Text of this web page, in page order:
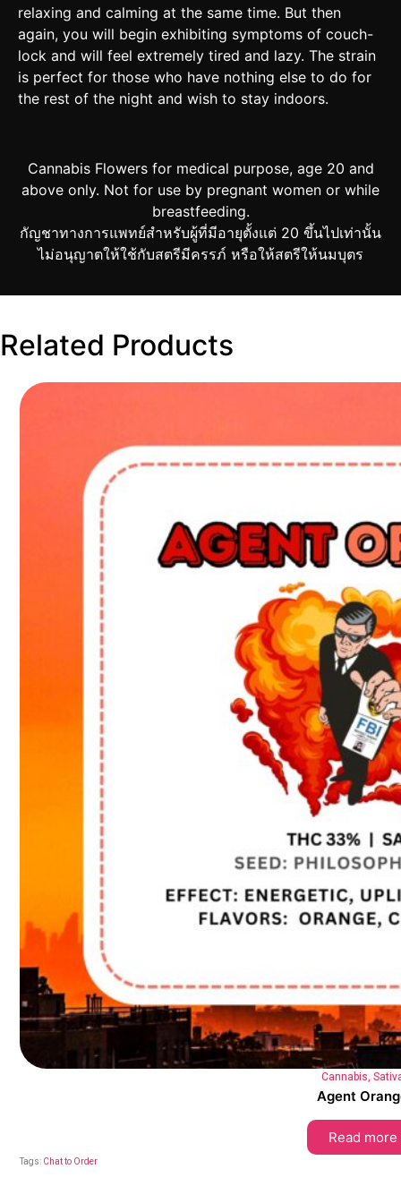
relaxing and calming at the same time. But then
again, you will begin exhibiting symptoms of couch-
lock and will feel extremely tired and lazy. The strain
is perfect for those who have nothing else to do for
the rest of the night and wish to stay indoors.
Cannabis Flowers for medical purpose, age 20 and
above only. Not for use by pregnant women or while
breastfeeding.
กัญชาทางการแพทย์สำหรับผู้ที่มีอายุตั้งแต่ 20 ขึ้นไปเท่านั้น
ไม่อนุญาตให้ใช้กับสตรีมีครรภ์ หรือให้สตรีให้นมบุตร
Related Products
Cannabis,
Agent
Read more
Tags: Chat to Order